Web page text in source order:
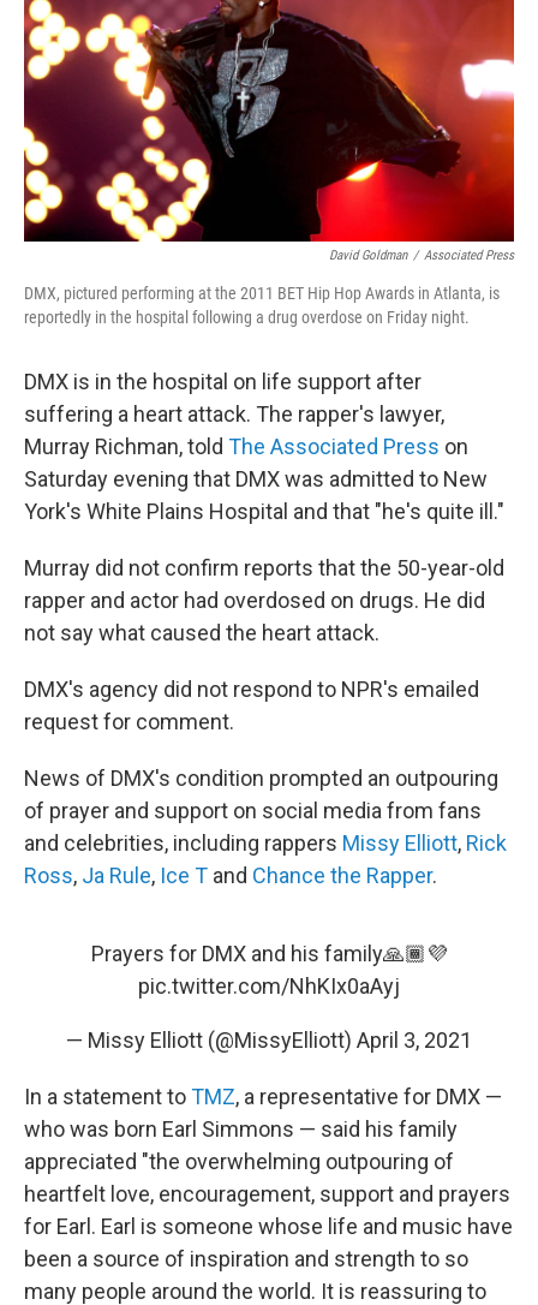
David Goldman / Associated Press
DMX, pictured performing at the 2011 BET Hip Hop Awards in Atlanta, is
reportedly in the hospital following a drug overdose on Friday night.
DMX is in the hospital on life support after
suffering a heart attack. The rapper's lawyer,
Murray Richman, told The Associated Press on
Saturday evening that DMX was admitted to New
York's White Plains Hospital and that "he's quite ill."
Murray did not confirm reports that the 50-year-old
rapper and actor had overdosed on drugs. He did
not say what caused the heart attack.
DMX's agency did not respond to NPR's emailed
request for comment.
News of DMX's condition prompted an outpouring
of prayer and support on social media from fans
and celebrities, including rappers Missy Elliott, Rick
Ross, Ja Rule, Ice T and Chance the Rapper.
Prayers for DMX and his family🙏🏾💜
pic.twitter.com/NhKIx0aAyj
— Missy Elliott (@MissyElliott) April 3, 2021
In a statement toTMZ, a representative for DMX —
who was born Earl Simmons — said his family
appreciated "the overwhelming outpouring of
heartfelt love, encouragement, support and prayers
for Earl. Earl is someone whose life and music have
been a source of inspiration and strength to so
many people around the world. It is reassuring to